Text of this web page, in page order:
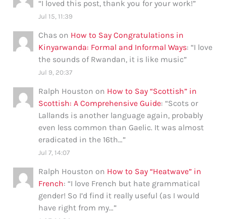
“I loved this post, thank you for your work!”
Jul 15, 11:39
Chas on How to Say Congratulations in
Kinyarwanda: Formal and Informal Ways: “I love
the sounds of Rwandan, it is like music”
Jul 9, 20:37
Ralph Houston on How to Say “Scottish” in
Scottish: A Comprehensive Guide: “Scots or
Lallands is another language again, probably
even less common than Gaelic. It was almost
eradicated in the 16th…”
Jul 7, 14:07
Ralph Houston on How to Say “Heatwave” in
French: “I love French but hate grammatical
gender! So I’d find it really useful (as I would
have right from my…”